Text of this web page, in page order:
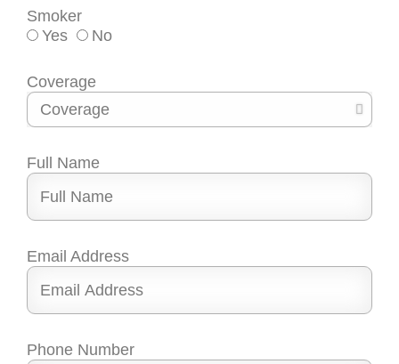
Smoker
Yes
No
Coverage
Full Name
Email Address
Phone Number